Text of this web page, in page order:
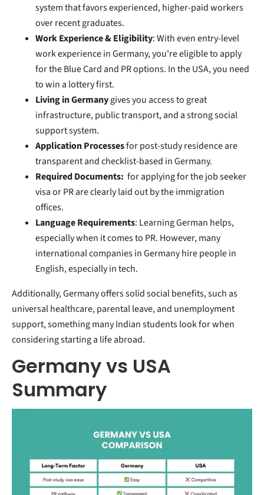
system that favors experienced, higher-paid workers
over recent graduates.
Work Experience & Eligibility: With even entry-level
work experience in Germany, you're eligible to apply
for the Blue Card and PR options. In the USA, you need
to win a lottery first.
Living in Germanygives you access to great
infrastructure, public transport, and a strong social
support system.
Application Processesfor post-study residence are
transparent and checklist-based in Germany.
Required Documents: for applying for the job seeker
visa or PR are clearly laid out by the immigration
offices.
Language Requirements: Learning German helps,
especially when it comes to PR. However, many
international companies in Germany hire people in
English, especially in tech.
Additionally, Germany offers solid social benefits, such as
universal healthcare, parental leave, and unemployment
support, something many Indian students look for when
considering starting a life abroad.
Germany vs USA
Summary